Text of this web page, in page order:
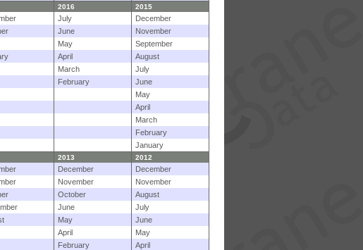
2016 2015
July
December
June
November
May
September
April
August
March
July
February
June
May
April
March
February
January
2013 2012
December
December
November
November
October
August
June
July
May
June
April
May
February
April